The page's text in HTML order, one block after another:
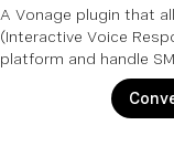
A Vonage plugin that
(Interactive Voice
platform and handle